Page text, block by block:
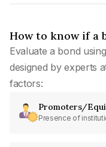
How to know if a
Evaluate a bond
designed by experts
factors:
Promoters/
Presence of